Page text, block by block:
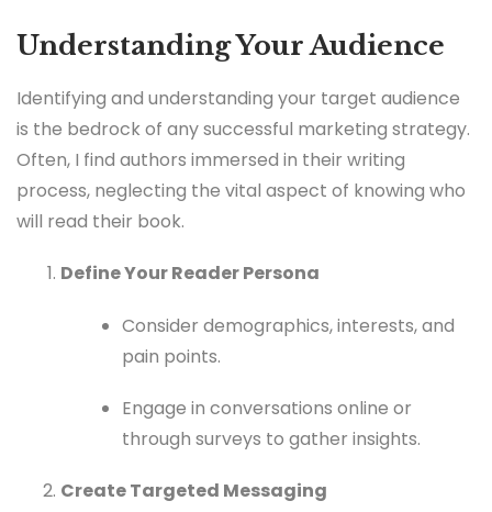
Understanding Your Audience
Identifying and understanding your target audience
is the bedrock of any successful marketing strategy.
Often, I find authors immersed in their writing
process, neglecting the vital aspect of knowing who
will read their book.
Define Your Reader Persona
Consider demographics, interests, and
pain points.
Engage in conversations online or
through surveys to gather insights.
Create Targeted Messaging